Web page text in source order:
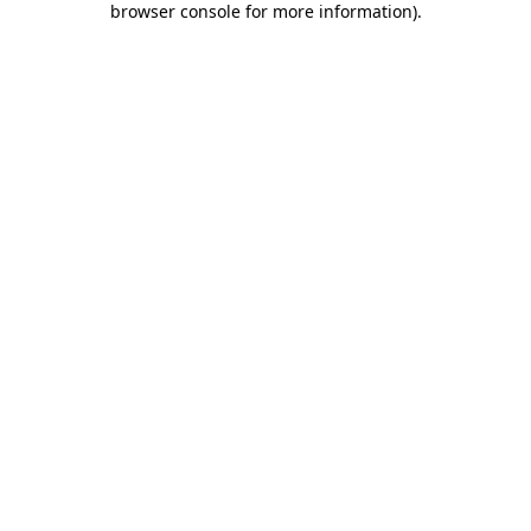
browser console for more information).